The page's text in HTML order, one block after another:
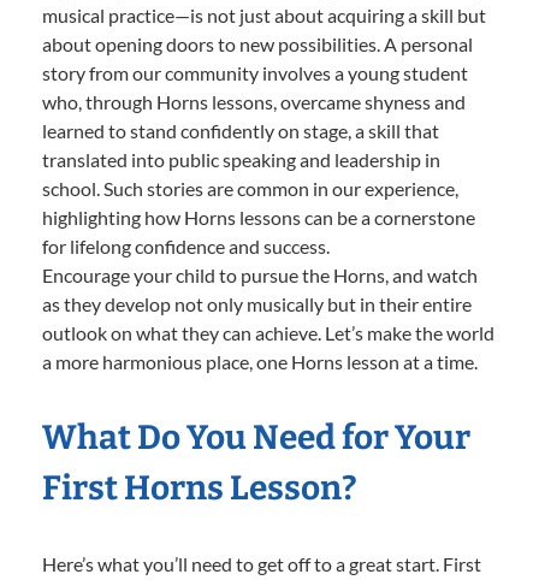
musical practice—is not just about acquiring a skill but
about opening doors to new possibilities. A personal
story from our community involves a young student
who, through Horns lessons, overcame shyness and
learned to stand confidently on stage, a skill that
translated into public speaking and leadership in
school. Such stories are common in our experience,
highlighting how Horns lessons can be a cornerstone
for lifelong confidence and success.
Encourage your child to pursue the Horns, and watch
as they develop not only musically but in their entire
outlook on what they can achieve. Let’s make the world
a more harmonious place, one Horns lesson at a time.
What Do You Need for Your
First Horns Lesson?
Here’s what you’ll need to get off to a great start. First